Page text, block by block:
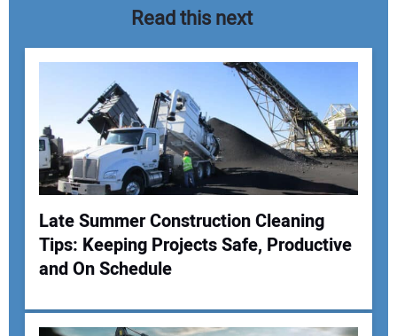
Your Name:
Read this next
Late Summer Construction Cleaning
Tips: Keeping Projects Safe, Productive
and On Schedule